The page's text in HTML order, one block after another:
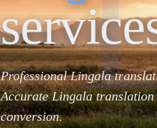
Professional Lingala
Accurate Lingala
conversion.